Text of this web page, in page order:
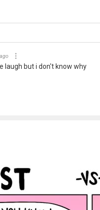
laugh but i don't know why